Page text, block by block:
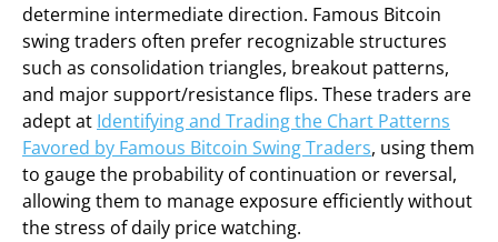
determine intermediate direction. Famous Bitcoin
swing traders often prefer recognizable structures
such as consolidation triangles, breakout patterns,
and major support/resistance flips. These traders are
adept at Identifying and Trading the Chart Patterns
Favored by Famous Bitcoin Swing Traders, using them
to gauge the probability of continuation or reversal,
allowing them to manage exposure efficiently without
the stress of daily price watching.